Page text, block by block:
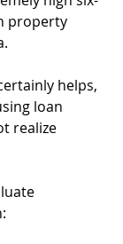
property
helps,
loan
realize